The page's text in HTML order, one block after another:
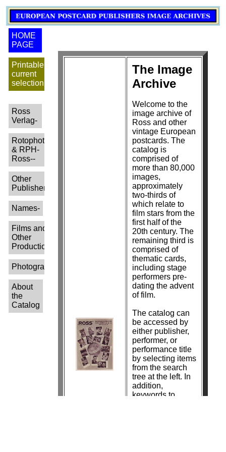
HOME
PAGE
Printable
current
selection
Ross
Verlag-
Rotophot
& RPH-
Ross--
Other
Publishers-
Names-
Films and
Other
Productions-
Photographers-
About
the
Catalog
The Image
Archive
Welcome to the
image archive of
Ross and other
vintage European
postcards. The
catalog is
comprised of
more than 80,000
images,
approximately
two-thirds of
which relate to
film stars from the
first half of the
20th century. The
remaining third is
comprised of
thematic cards,
including stage
performers pre-
dating the advent
of film.
The catalog can
be accessed by
either publisher,
performer, or
performance title
by selecting items
from the search
tree at the left. In
addition,
keywords to